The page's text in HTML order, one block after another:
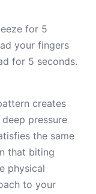
for 5
your fingers
for 5 seconds.
creates
pressure
the same
that biting
physical
to your